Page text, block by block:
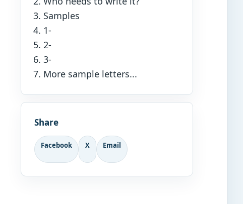
Samples
1-
2-
3-
More sample letters...
Share
Facebook X Email